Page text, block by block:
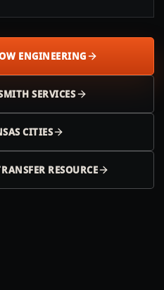
ENGINEERING
SERVICES
CITIES
RESOURCE